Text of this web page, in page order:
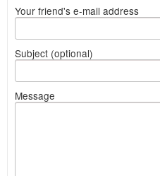
Your friend's e-mail address
Subject (optional)
Message